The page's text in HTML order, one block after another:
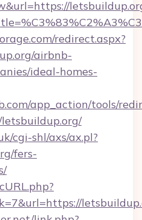
redirect.aspx?
airbnb-
ideal-homes-
app_action/tools/
cgi-shl/axs/ax.pl?
fers-